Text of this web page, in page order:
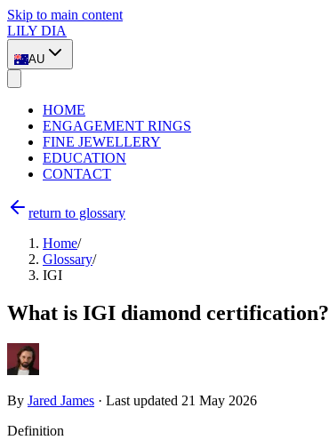
Skip to main content
LILY DIA
AU
HOME
ENGAGEMENT RINGS
FINE JEWELLERY
EDUCATION
CONTACT
return to glossary
Home/
Glossary/
IGI
What is IGI diamond certification?
By Jared James · Last updated 21 May 2026
Definition